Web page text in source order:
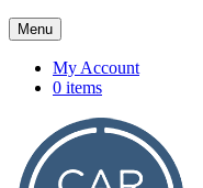
Menu
My Account
0 items